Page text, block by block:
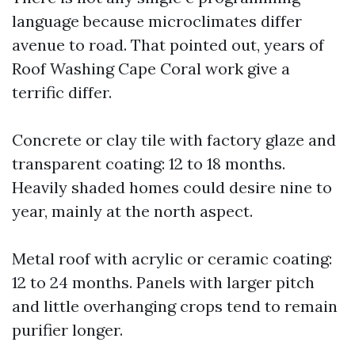
language because microclimates differ
avenue to road. That pointed out, years of
Roof Washing Cape Coral work give a
terrific differ.
Concrete or clay tile with factory glaze and
transparent coating: 12 to 18 months.
Heavily shaded homes could desire nine to
year, mainly at the north aspect.
Metal roof with acrylic or ceramic coating:
12 to 24 months. Panels with larger pitch
and little overhanging crops tend to remain
purifier longer.